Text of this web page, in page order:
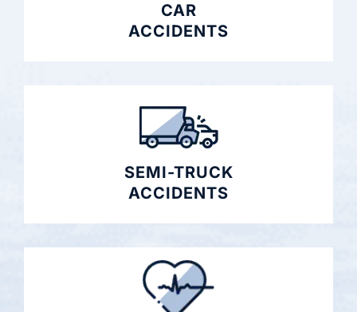
CAR
ACCIDENTS
SEMI-TRUCK
ACCIDENTS